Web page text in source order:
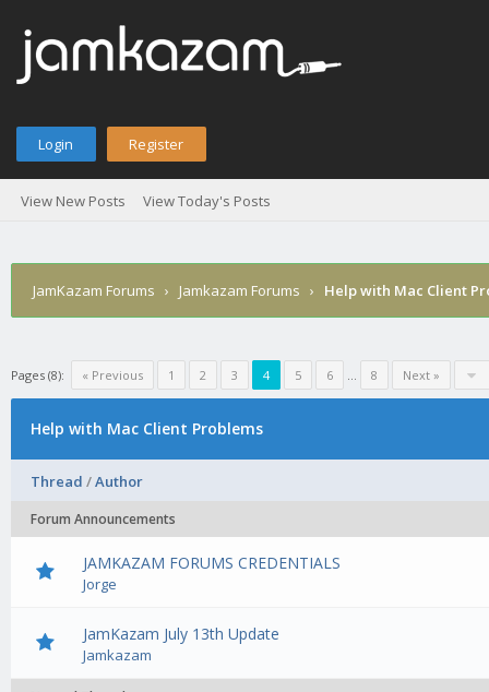
Login Register
View New Posts View Today's Posts
JamKazam Forums › Jamkazam Forums › Help with Mac Client
Pages (8): « Previous 1 2 3 4 5 6 … 8 Next »
Help with Mac Client Problems
Thread /Author
Forum Announcements
JAMKAZAM FORUMS CREDENTIALS
Jorge
JamKazam July 13th Update
Jamkazam